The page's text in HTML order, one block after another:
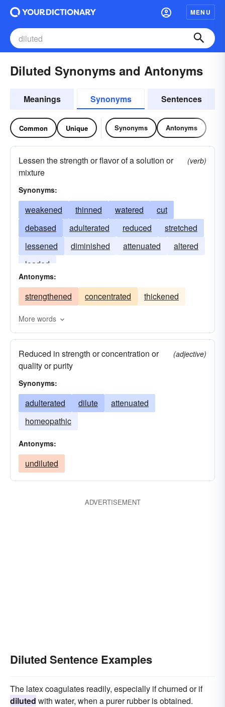
MENU
Diluted Synonyms and Antonyms
Meanings Synonyms Sentences
Common Unique Synonyms Antonyms
Lessen the strength or flavor of a solution or
mixture
(verb)
Synonyms:
weakened thinned watered
cut
debased
adulterated reduced
stretched
lessened
diminished attenuated
altered
loaded
Antonyms:
strengthened concentrated thickened
More words
Reduced in strength or concentration or
quality or purity
(adjective)
Synonyms:
adulterated dilute
attenuated
homeopathic
Antonyms:
undiluted
ADVERTISEMENT
Diluted Sentence Examples
The latex coagulates readily, especially if churned or if
diluted with water, when a purer rubber is obtained.